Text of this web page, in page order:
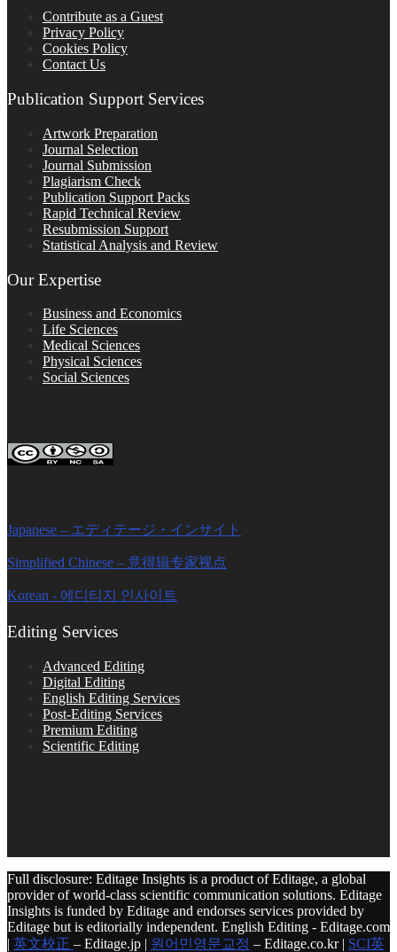
Contribute as a Guest
Privacy Policy
Cookies Policy
Contact Us
Publication Support Services
Artwork Preparation
Journal Selection
Journal Submission
Plagiarism Check
Publication Support Packs
Rapid Technical Review
Resubmission Support
Statistical Analysis and Review
Our Expertise
Business and Economics
Life Sciences
Medical Sciences
Physical Sciences
Social Sciences
Japanese – エディテージ・インサイト
Simplified Chinese – 意得辑专家视点
Korean - 에디티지 인사이트
Editing Services
Advanced Editing
Digital Editing
English Editing Services
Post-Editing Services
Premium Editing
Scientific Editing
Full disclosure: Editage Insights is a product of Editage, a global
provider of world-class scientific communication solutions. Editage
Insights is funded by Editage and endorses services provided by
Editage but is editorially independent. English Editing - Editage.com
| 英文校正 – Editage.jp | 원어민영문교정 – Editage.co.kr | SCI英